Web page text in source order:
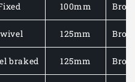
100mm
125mm
braked 125mm